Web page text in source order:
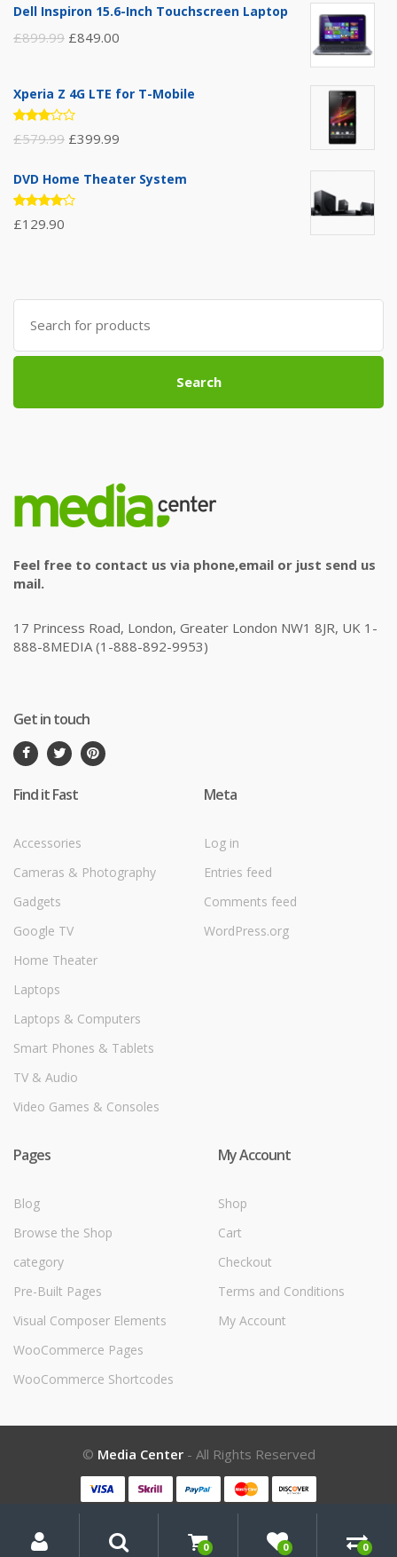
Dell Inspiron 15.6-Inch Touchscreen Laptop
£899.99 £849.00
Xperia Z 4G LTE for T-Mobile
Rated
3.00
5
£579.99 £399.99
DVD Home Theater System
Rated
4.00
£129.90
Search
for:
Search
Feel free to contact us via phone,email or just send us
mail.
17 Princess Road, London, Greater London NW1 8JR, UK 1-
888-8MEDIA (1-888-892-9953)
Get in touch
Find it Fast
Accessories
Cameras & Photography
Gadgets
Google TV
Home Theater
Laptops
Laptops & Computers
Smart Phones & Tablets
TV & Audio
Video Games & Consoles
Meta
Log in
Entries feed
Comments feed
WordPress.org
Pages
Blog
Browse the Shop
category
Pre-Built Pages
Visual Composer Elements
WooCommerce Pages
WooCommerce Shortcodes
My Account
Shop
Cart
Checkout
Terms and Conditions
My Account
© Media Center- All Rights Reserved
Account
for:
0 0 0